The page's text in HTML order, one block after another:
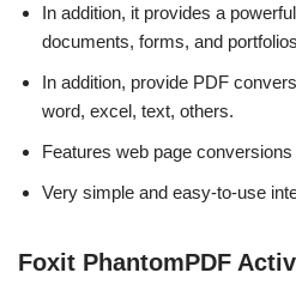
In addition, it provides a
documents, forms, and
In addition, provide PDF
word, excel, text, others.
Features web page conversions
Very simple and easy-to-use
Foxit PhantomPDF